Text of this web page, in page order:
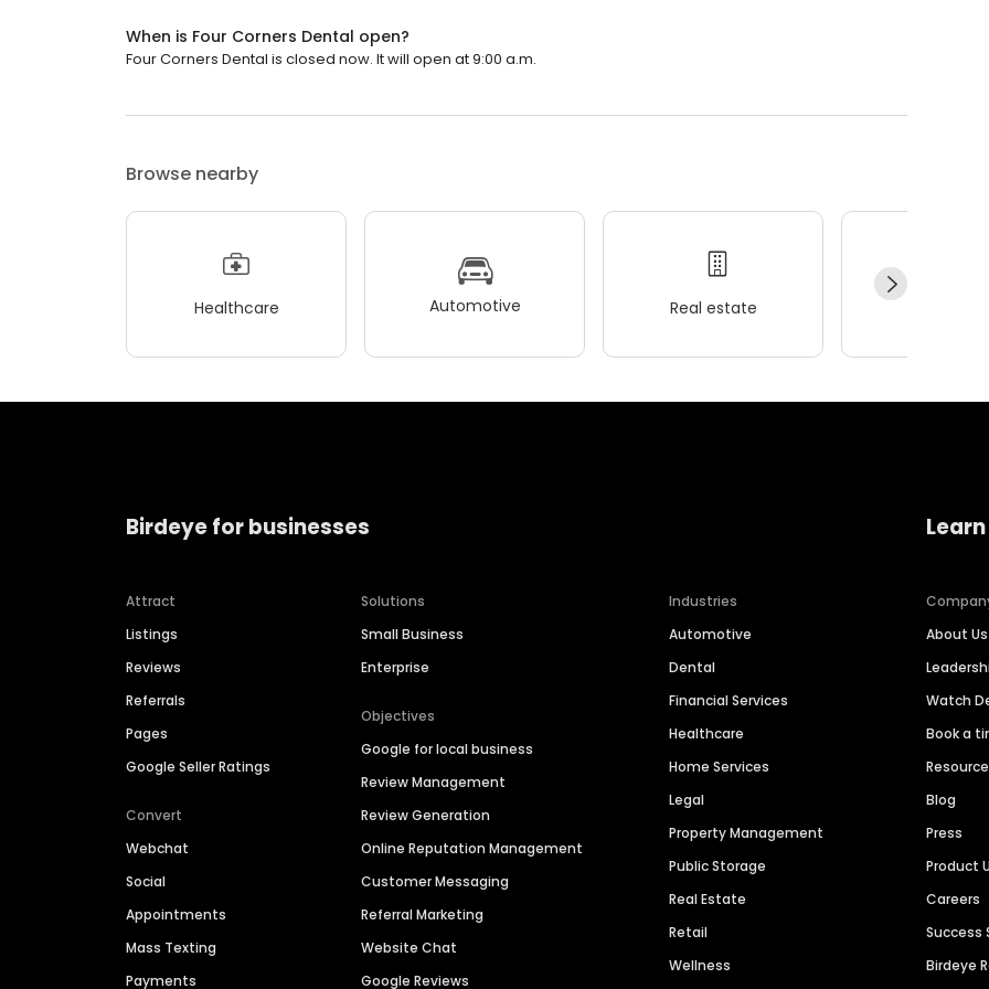
When is Four Corners Dental open?
Four Corners Dental is closed now. It will open at 9:00 a.m.
Browse nearby
Healthcare Automotive Real estate
Birdeye for businesses
Attract
Listings
Reviews
Referrals
Pages
Google Seller Ratings
Convert
Webchat
Social
Appointments
Mass Texting
Payments
Solutions
Small Business
Enterprise
Objectives
Google for local business
Review Management
Review Generation
Online Reputation Management
Customer Messaging
Referral Marketing
Website Chat
Google Reviews
Industries
Automotive
Dental
Financial Services
Healthcare
Home Services
Legal
Property Management
Public Storage
Real Estate
Retail
Wellness
About Us
Watch
Book a
Blog
Press
Product
Careers
Success
Birdeye